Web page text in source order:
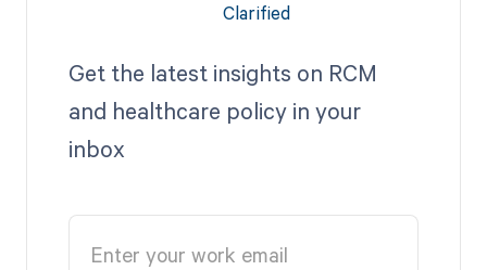
Get the latest insights on RCM
and healthcare policy in your
inbox